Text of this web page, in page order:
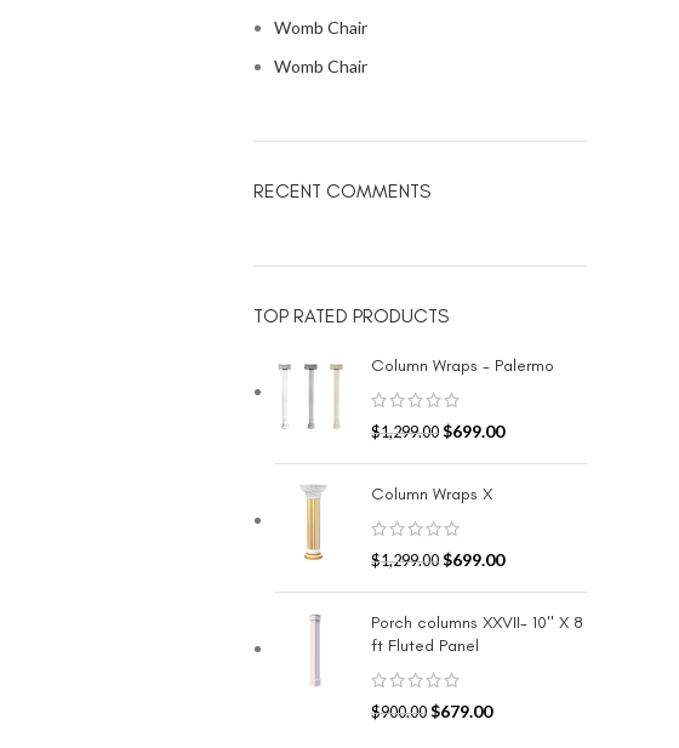
Womb Chair
Womb Chair
RECENT COMMENTS
TOP RATED PRODUCTS
Column Wraps - Palermo
$1,299.00 $699.00
Column Wraps X
$1,299.00 $699.00
Porch columns XXVII- 10" X 8
ft Fluted Panel
$900.00 $679.00